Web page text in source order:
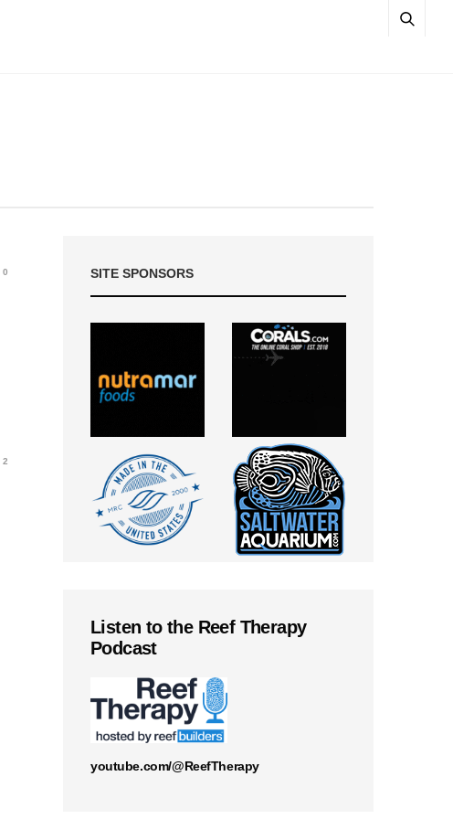
0
2
SITE SPONSORS
Listen to the Reef Therapy
Podcast
youtube.com/@ReefTherapy